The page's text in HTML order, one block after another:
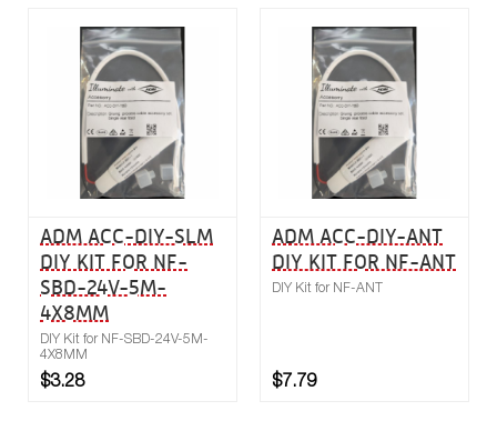
Buy now
Compare
ADM ACC-DIY-SLM
DIY KIT FOR NF-
SBD-24V-5M-
4X8MM
DIY Kit for NF-SBD-24V-5M-
4X8MM
$3.28
ADM ACC-DIY-ANT
DIY KIT FOR NF-ANT
DIY Kit for NF-ANT
$7.79